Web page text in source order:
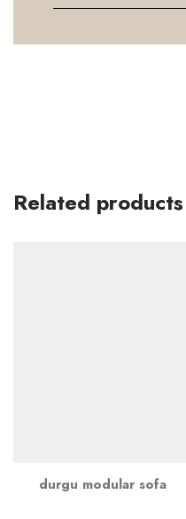
Related products
durgu modular sofa